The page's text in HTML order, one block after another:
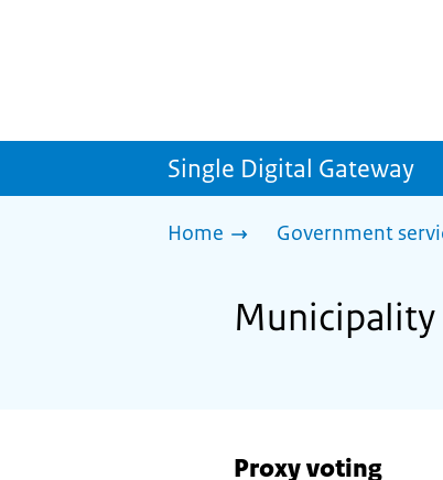
Single Digital Gateway
Home Government
Municipality
Proxy voting